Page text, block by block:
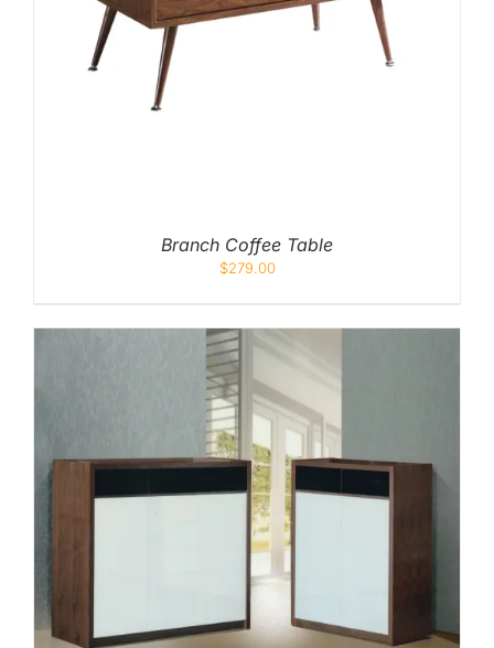
Branch Coffee Table
$279.00